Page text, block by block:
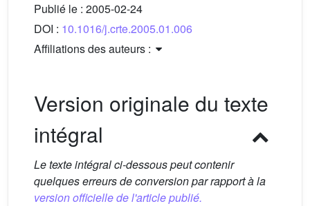
Publié le : 2005-02-24
DOI : 10.1016/j.crte.2005.01.006
Affiliations des auteurs :
Version originale du texte
intégral
Le texte intégral ci-dessous peut contenir
quelques erreurs de conversion par rapport à la
version officielle de l'article publié.